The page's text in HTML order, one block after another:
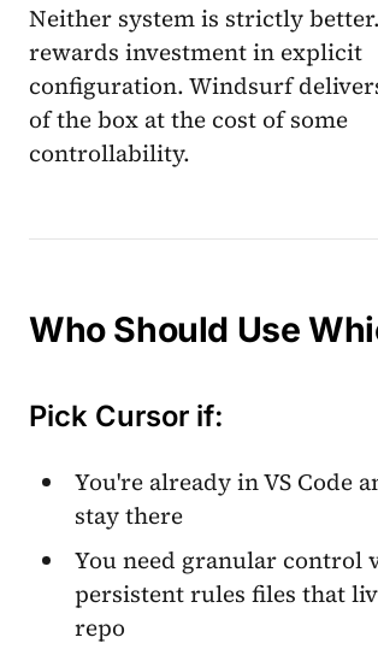
Neither system is strictly
rewards investment in explicit
configuration. Windsurf
of the box at the cost of some
controllability.
Who Should Use
Pick Cursor if:
You're already in VS Code
stay there
You need granular control
persistent rules files that
repo